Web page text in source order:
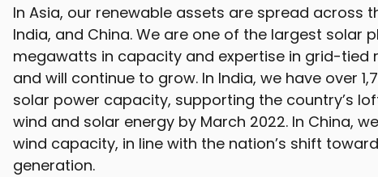
In Asia, our renewable assets are spread across
India, and China. We are one of the largest solar
megawatts in capacity and expertise in grid-tied
and will continue to grow. In India, we have over
solar power capacity, supporting the country’s
wind and solar energy by March 2022. In China,
wind capacity, in line with the nation’s shift
generation.